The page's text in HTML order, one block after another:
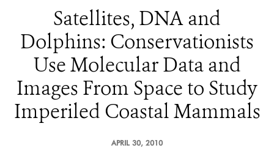
Satellites, DNA and
Dolphins: Conservationists
Use Molecular Data and
Images From Space to Study
Imperiled Coastal Mammals
APRIL 30, 2010